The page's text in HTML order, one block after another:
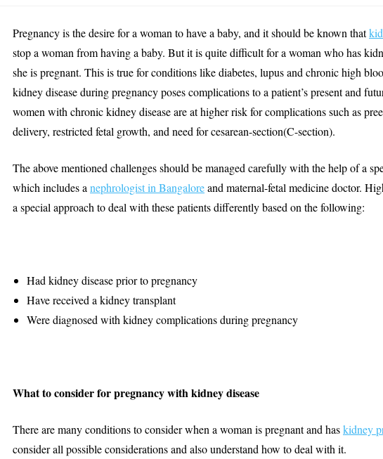
Pregnancy is the desire for a woman to have a baby, and it should be known that
stop a woman from having a baby. But it is quite difficult for a woman who has
she is pregnant. This is true for conditions like diabetes, lupus and chronic high
kidney disease during pregnancy poses complications to a patient’s present and
women with chronic kidney disease are at higher risk for complications such as
delivery, restricted fetal growth, and need for cesarean-section(C-section).
The above mentioned challenges should be managed carefully with the help of a
which includes a nephrologist in Bangaloreand maternal-fetal medicine doctor.
a special approach to deal with these patients differently based on the following:
Had kidney disease prior to pregnancy
Have received a kidney transplant
Were diagnosed with kidney complications during pregnancy
What to consider for pregnancy with kidney disease
There are many conditions to consider when a woman is pregnant and haskidney
consider all possible considerations and also understand how to deal with it.